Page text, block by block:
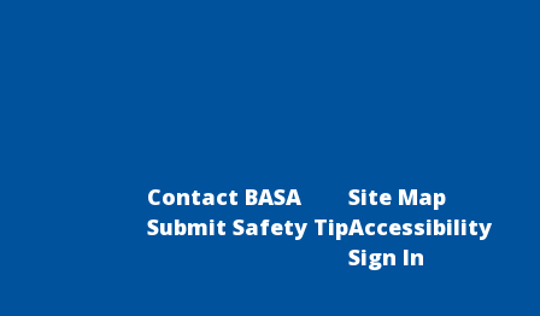
Contact BASA
Submit Safety Tip
Site Map
Accessibility
Sign In